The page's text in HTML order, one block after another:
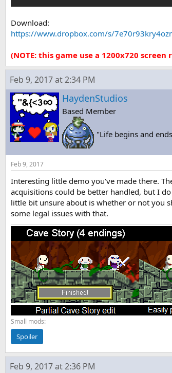
Download:
https://www.dropbox.com/s/
(NOTE: this game use a 1200x720
Feb 9, 2017 at 2:34 PM
HaydenStudios
Based Member
"Life begins and
Feb 9, 2017
Interesting little demo you've made there.
acquisitions could be better handled, but I
little bit unsure about is whether or not you
some legal issues with that.
Small mods:
Spoiler
Feb 9, 2017 at 2:36 PM